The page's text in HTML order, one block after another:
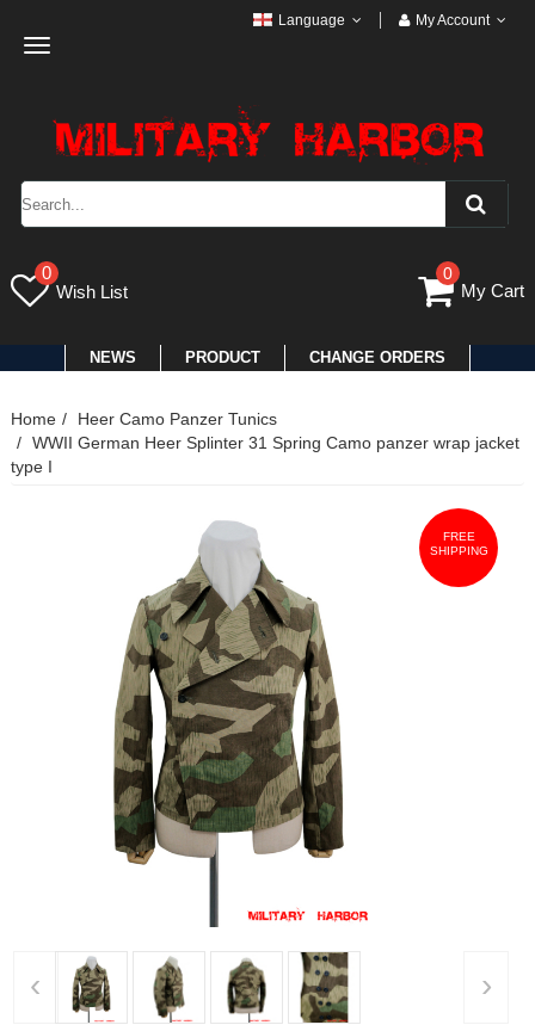
Toggle
Language My Account
0
Wish List
0
My Cart
NEWS PRODUCT CHANGE ORDERS
Home
Heer Camo Panzer Tunics
WWII German Heer Splinter 31 Spring Camo panzer wrap jacket
type I
FREE
SHIPPING
‹ ›